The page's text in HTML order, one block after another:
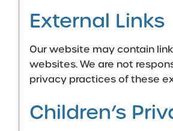
External Links
Our website may contain
websites. We are not
privacy practices of these
Children’s